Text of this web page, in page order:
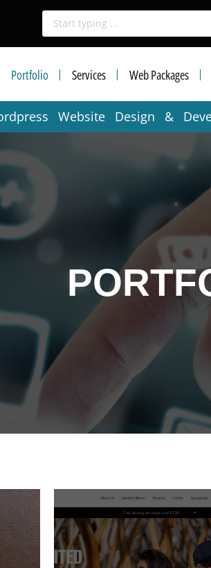
Portfolio Services Web Packages
Website Design &